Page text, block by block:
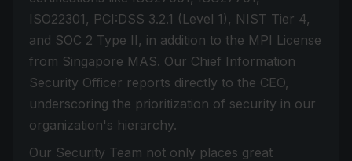
ISO22301, PCI:DSS 3.2.1 (Level 1), NIST Tier 4,
and SOC 2 Type II, in addition to the MPI License
from Singapore MAS. Our Chief Information
Security Officer reports directly to the CEO,
underscoring the prioritization of security in our
organization's hierarchy.
Our Security Team not only places great